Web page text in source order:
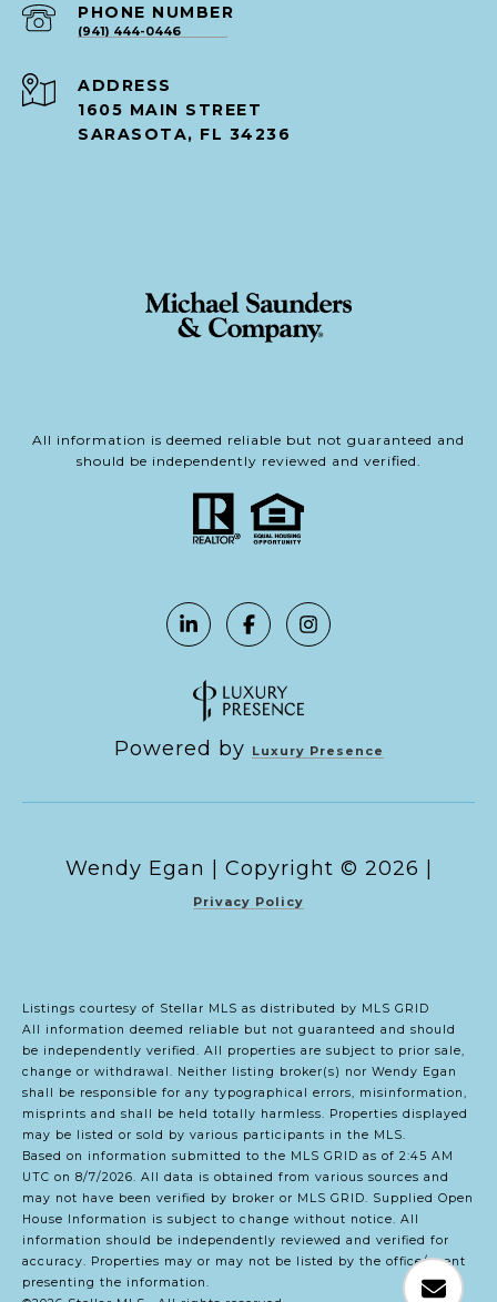
PHONE NUMBER
(941) 444-0446
ADDRESS
1605 MAIN STREET
SARASOTA, FL 34236
All information is deemed reliable but not guaranteed and
should be independently reviewed and verified.
Powered by Luxury Presence
Copyright © 2026
Privacy Policy
Listings courtesy of Stellar MLS as distributed by MLS GRID
All information deemed reliable but not guaranteed and should
be independently verified. All properties are subject to prior sale,
change or withdrawal. Neither listing broker(s) nor Wendy Egan
shall be responsible for any typographical errors, misinformation,
misprints and shall be held totally harmless. Properties displayed
may be listed or sold by various participants in the MLS.
Based on information submitted to the MLS GRID as of 2:45 AM
UTC on 8/7/2026. All data is obtained from various sources and
may not have been verified by broker or MLS GRID. Supplied Open
House Information is subject to change without notice. All
information should be independently reviewed and verified for
accuracy. Properties may or may not be listed by the office/agent
presenting the information.